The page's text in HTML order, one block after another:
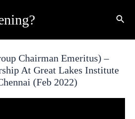
Chairman Emeritus) –
At Great Lakes Institute
(Feb 2022)